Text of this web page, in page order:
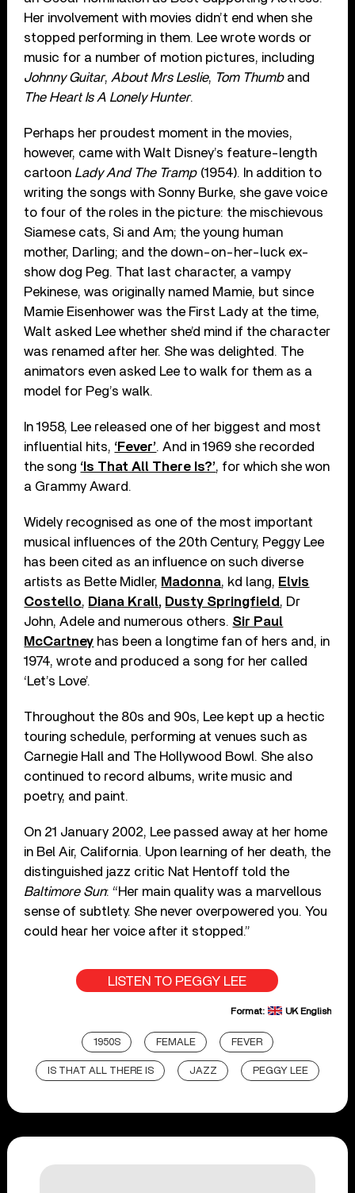
Her involvement with movies didn’t end when she
stopped performing in them. Lee wrote words or
music for a number of motion pictures, including
Johnny Guitar, About Mrs Leslie, Tom Thumband
The Heart Is A Lonely Hunter.
Perhaps her proudest moment in the movies,
however, came with Walt Disney’s feature-length
cartoon Lady And The Tramp(1954). In addition to
writing the songs with Sonny Burke, she gave voice
to four of the roles in the picture: the mischievous
Siamese cats, Si and Am; the young human
mother, Darling; and the down-on-her-luck ex-
show dog Peg. That last character, a vampy
Pekinese, was originally named Mamie, but since
Mamie Eisenhower was the First Lady at the time,
Walt asked Lee whether she’d mind if the character
was renamed after her. She was delighted. The
animators even asked Lee to walk for them as a
model for Peg’s walk.
In 1958, Lee released one of her biggest and most
influential hits, ‘Fever’. And in 1969 she recorded
the song ‘Is That All There Is?’, for which she won
a Grammy Award.
Widely recognised as one of the most important
musical influences of the 20th Century, Peggy Lee
has been cited as an influence on such diverse
artists as Bette Midler, Madonna, kd lang, Elvis
Costello, Diana Krall, Dusty Springfield , Dr
John, Adele and numerous others. Sir Paul
McCartney has been a longtime fan of hers and, in
1974, wrote and produced a song for her called
‘Let’s Love’.
Throughout the 80s and 90s, Lee kept up a hectic
touring schedule, performing at venues such as
Carnegie Hall and The Hollywood Bowl. She also
continued to record albums, write music and
poetry, and paint.
On 21 January 2002, Lee passed away at her home
in Bel Air, California. Upon learning of her death, the
distinguished jazz critic Nat Hentoff told the
Baltimore Sun: “Her main quality was a marvellous
sense of subtlety. She never overpowered you. You
could hear her voice after it stopped.”
LISTEN TO PEGGY LEE
Format: UK English
1950S FEMALE FEVER
IS THAT ALL THERE IS JAZZ PEGGY LEE